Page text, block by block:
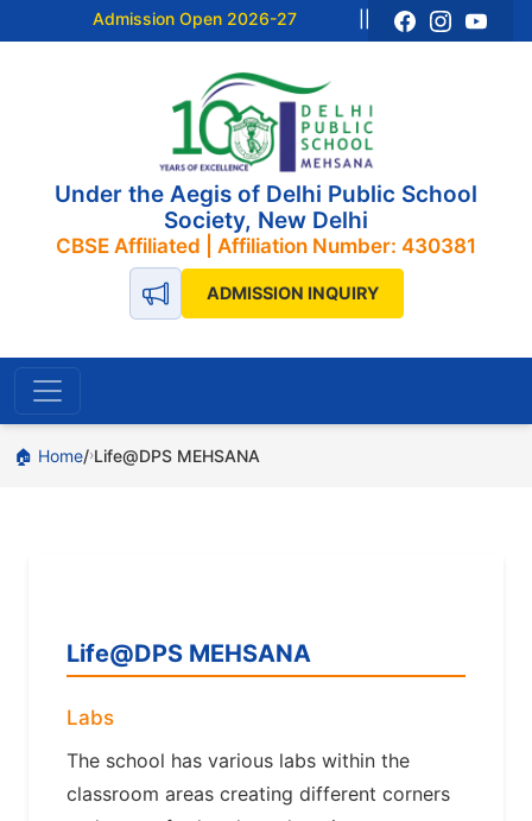
Admission Open 2026-27 School Resume
Under the Aegis of Delhi Public School
Society, New Delhi
CBSE Affiliated | Affiliation Number: 430381
ADMISSION INQUIRY
🏠 Home ›Life@DPS MEHSANA
Life@DPS MEHSANA
Labs
The school has various labs within the
classroom areas creating different corners